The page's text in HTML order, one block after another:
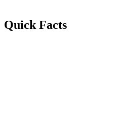
Quick Facts